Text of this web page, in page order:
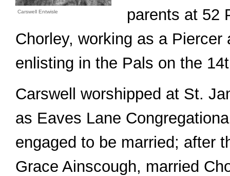
Carswell Entwisle
parents at 52
Chorley, working as a Piercer
enlisting in the Pals on the
Carswell worshipped at St.
as Eaves Lane
engaged to be married; after
Grace Ainscough, married